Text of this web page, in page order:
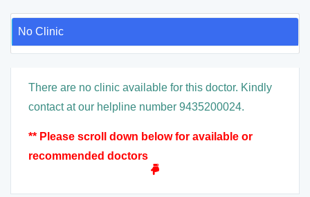
No Clinic
There are no clinic available for this doctor. Kindly
contact at our helpline number 9435200024.
** Please scroll down below for available or
recommended doctors